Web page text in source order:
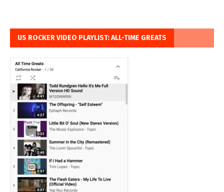
US ROCKER VIDEO PLAYLIST: ALL-TIME GREATS